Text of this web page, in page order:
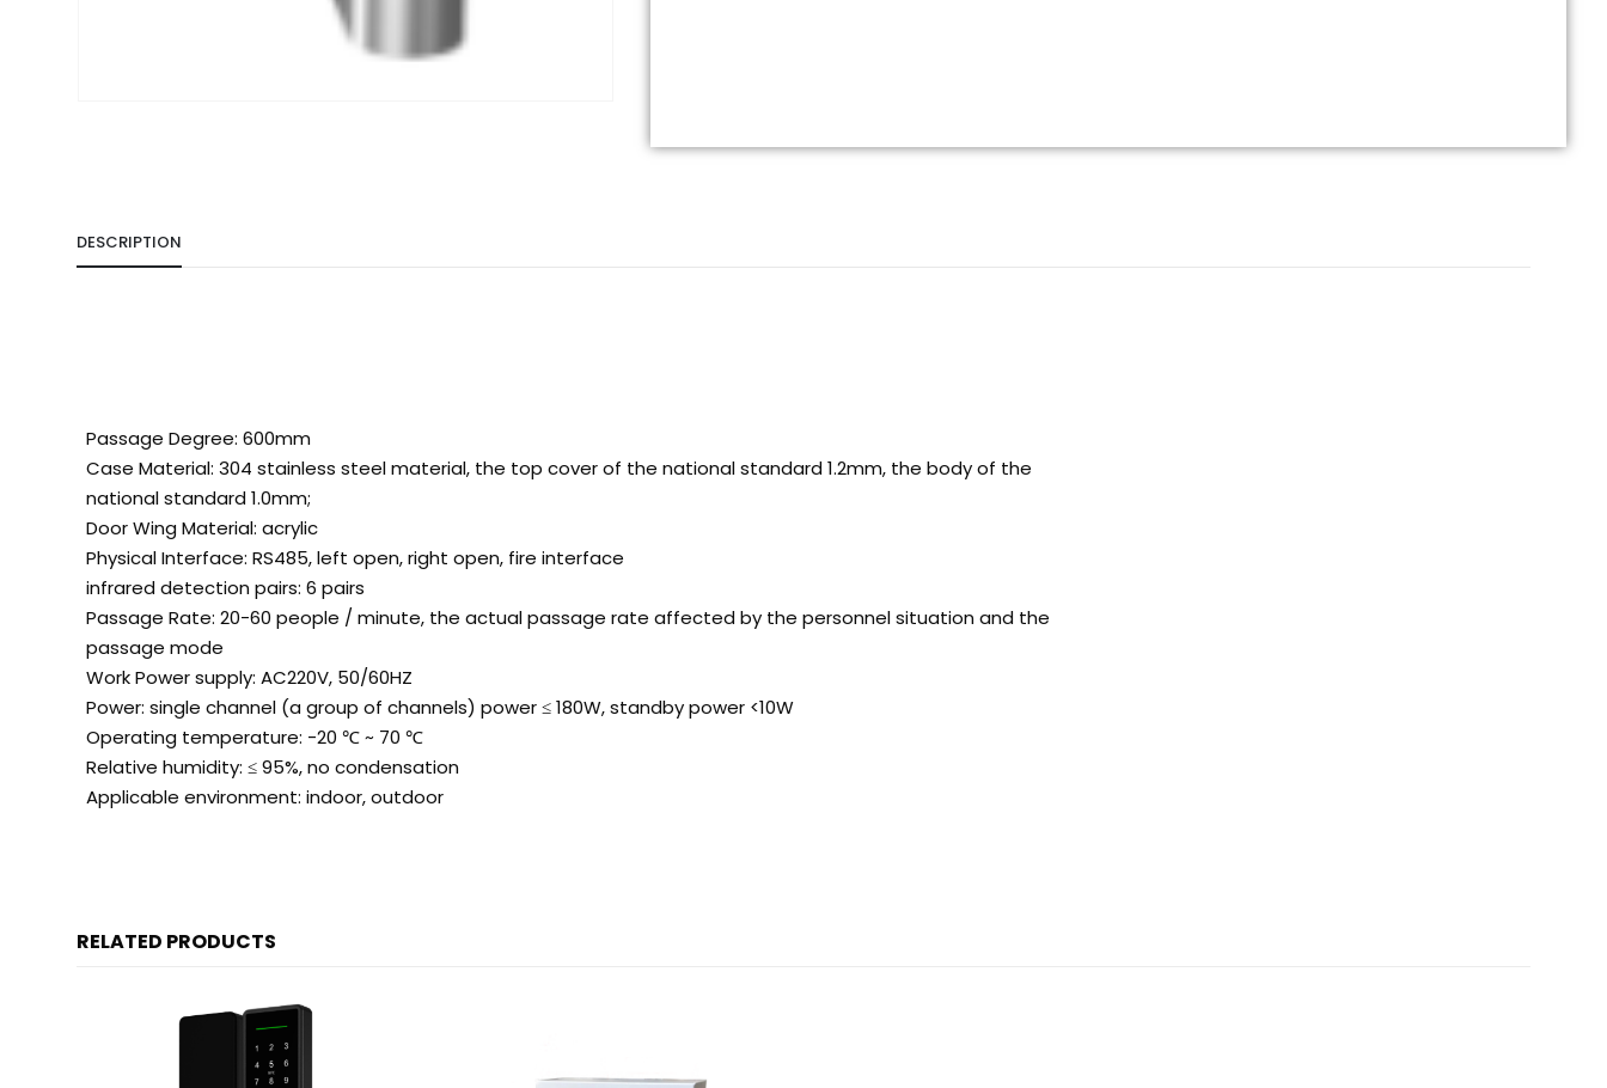
DESCRIPTION
Passage Degree: 600mm
Case Material: 304 stainless steel material, the top cover of the national standard 1.2mm, the body of the
national standard 1.0mm;
Door Wing Material: acrylic
Physical Interface: RS485, left open, right open, fire interface
infrared detection pairs: 6 pairs
Passage Rate: 20-60 people / minute, the actual passage rate affected by the personnel situation and the
passage mode
Work Power supply: AC220V, 50/60HZ
Power: single channel (a group of channels) power ≤ 180W, standby power <10W
Operating temperature: -20 ℃~ 70 ℃
Relative humidity: ≤ 95%, no condensation
Applicable environment: indoor, outdoor
RELATED PRODUCTS